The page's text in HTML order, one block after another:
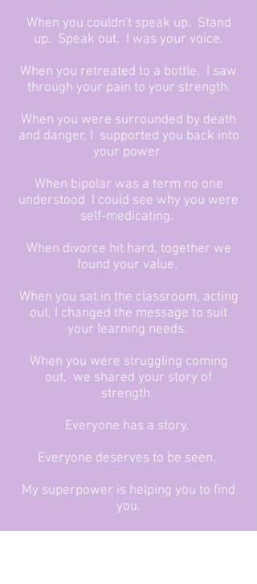
When you couldn't speak up. Stand
up. Speak out. I was your voice.
When you retreated to a bottle, I saw
through your pain to your strength.
When you were surrounded by death
and danger, I supported you back into
your power
When bipolar was a term no one
understood I could see why you were
self-medicating.
When divorce hit hard, together we
found your value.
When you sat in the classroom, acting
out, I changed the message to suit
your learning needs.
When you were struggling coming
out, we shared your story of
strength.
Everyone has a story.
Everyone deserves to be seen.
My superpower is helping you to find
you.